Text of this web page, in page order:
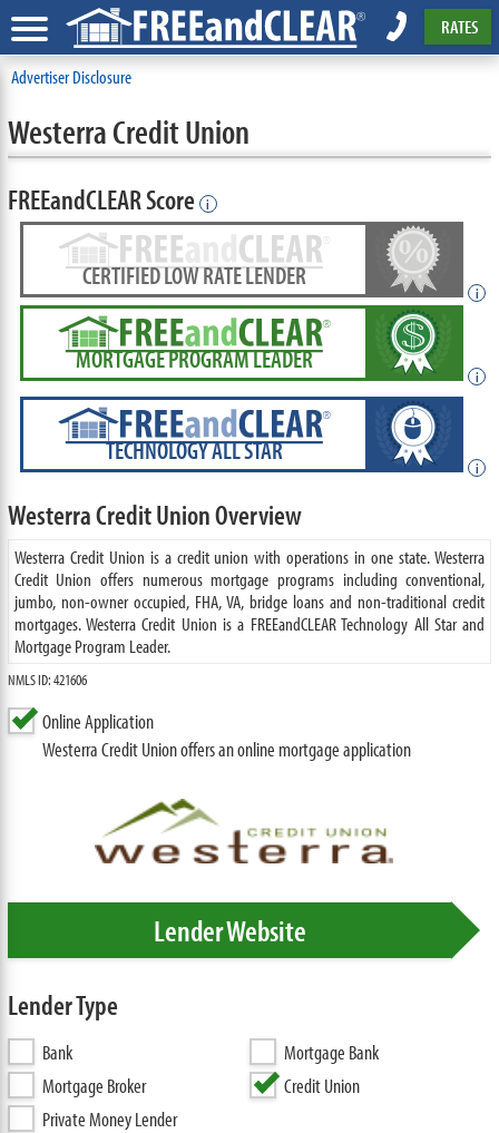
RATES
Advertiser Disclosure
Westerra Credit Union
FREEandCLEAR Score i
CERTIFIED LOW RATE LENDER
i
MORTGAGE PROGRAM LEADER
i
TECHNOLOGY ALL STAR
i
Westerra Credit Union Overview
Westerra Credit Union is a credit union with operations in one state. Westerra
Credit Union offers numerous mortgage programs including conventional,
jumbo, non-owner occupied, FHA, VA, bridge loans and non-traditional credit
mortgages. Westerra Credit Union is a FREEandCLEAR Technology All Star and
Mortgage Program Leader.
NMLS ID: 421606
Online Application
Westerra Credit Union offers an online mortgage application
Lender Website
Lender Type
Bank
Mortgage Bank
Mortgage Broker
Credit Union
Private Money Lender